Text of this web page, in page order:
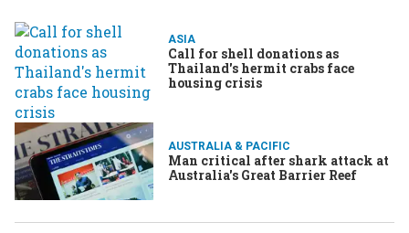
ASIA
Call for shell donations as
Thailand's hermit crabs face
housing crisis
AUSTRALIA & PACIFIC
Man critical after shark attack at
Australia's Great Barrier Reef